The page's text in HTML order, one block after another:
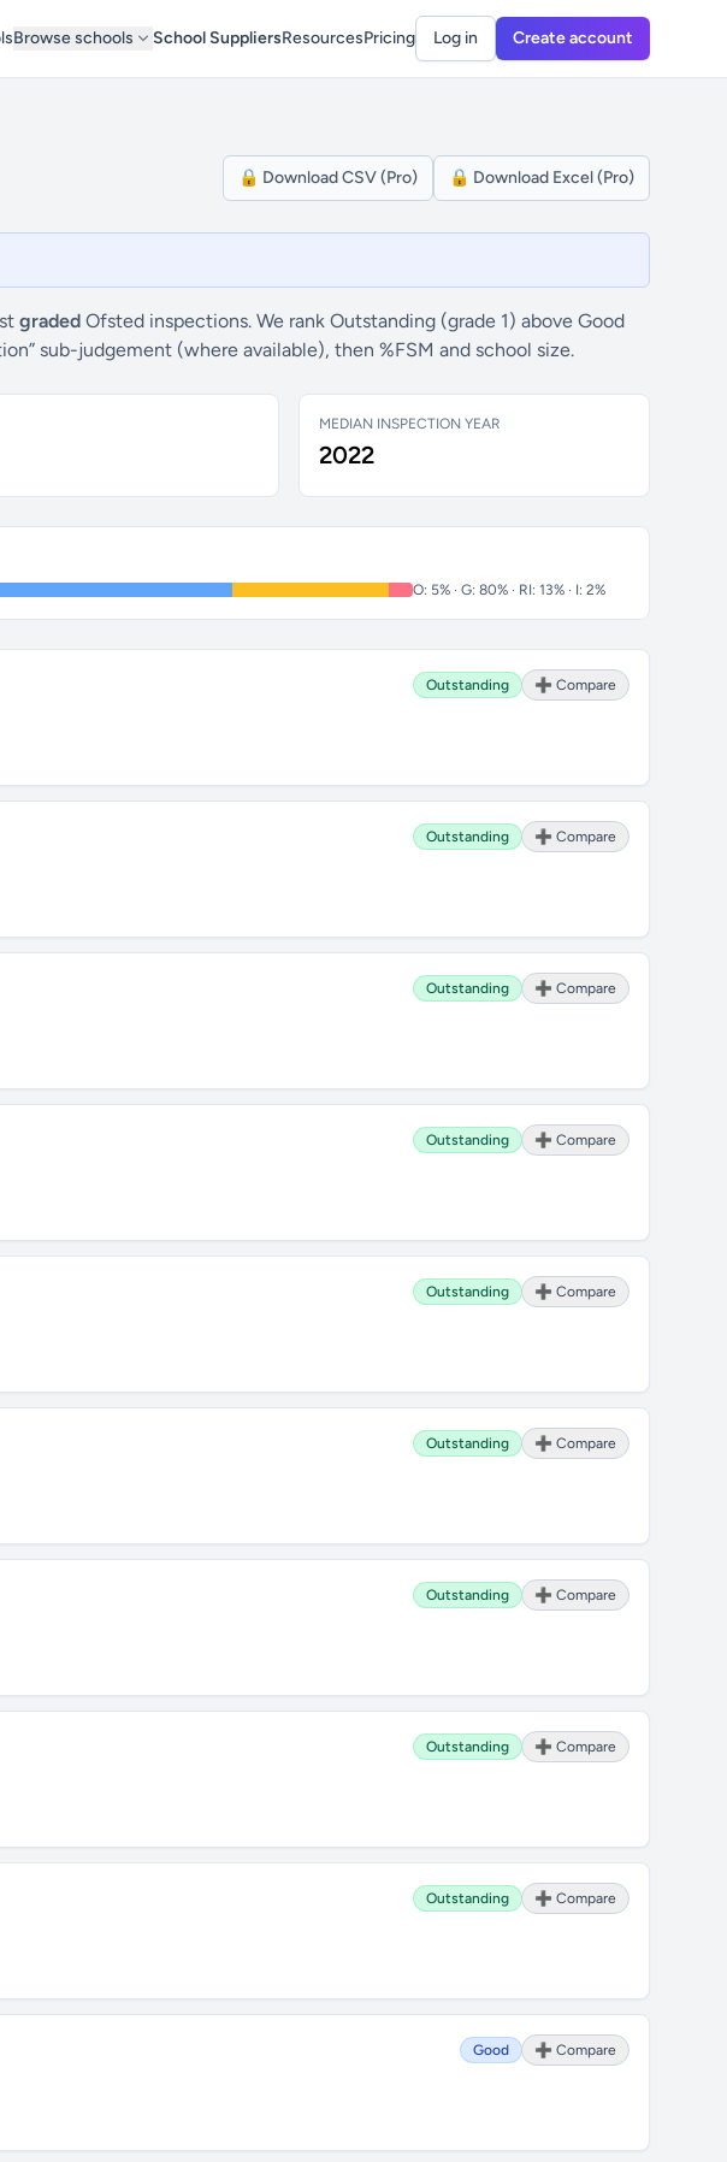
Browse schools School SuppliersResourcesPricing Log in Create account
🔒 Download CSV (Pro) 🔒 Download Excel (Pro)
graded Ofsted inspections. We rank Outstanding (grade 1) above Good
sub-judgement (where available), then %FSM and school size.
MEDIAN INSPECTION YEAR
2022
O: 5% · G: 80% · RI: 13% · I: 2%
Outstanding ➕ Compare
Outstanding ➕ Compare
Outstanding ➕ Compare
Outstanding ➕ Compare
Outstanding ➕ Compare
Outstanding ➕ Compare
Outstanding ➕ Compare
Outstanding ➕ Compare
Outstanding ➕ Compare
Good ➕ Compare